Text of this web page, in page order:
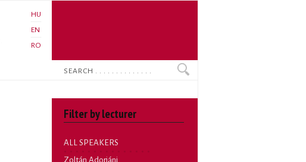
HU
EN
RO
Search
Filter by lecturer
ALL SPEAKERS
Zoltán Adorjáni